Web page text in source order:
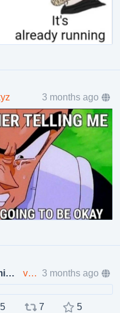
3 months ago
♡ miss olivia ♡
voltrina@freedombits.org 3 months ago
5 7 5